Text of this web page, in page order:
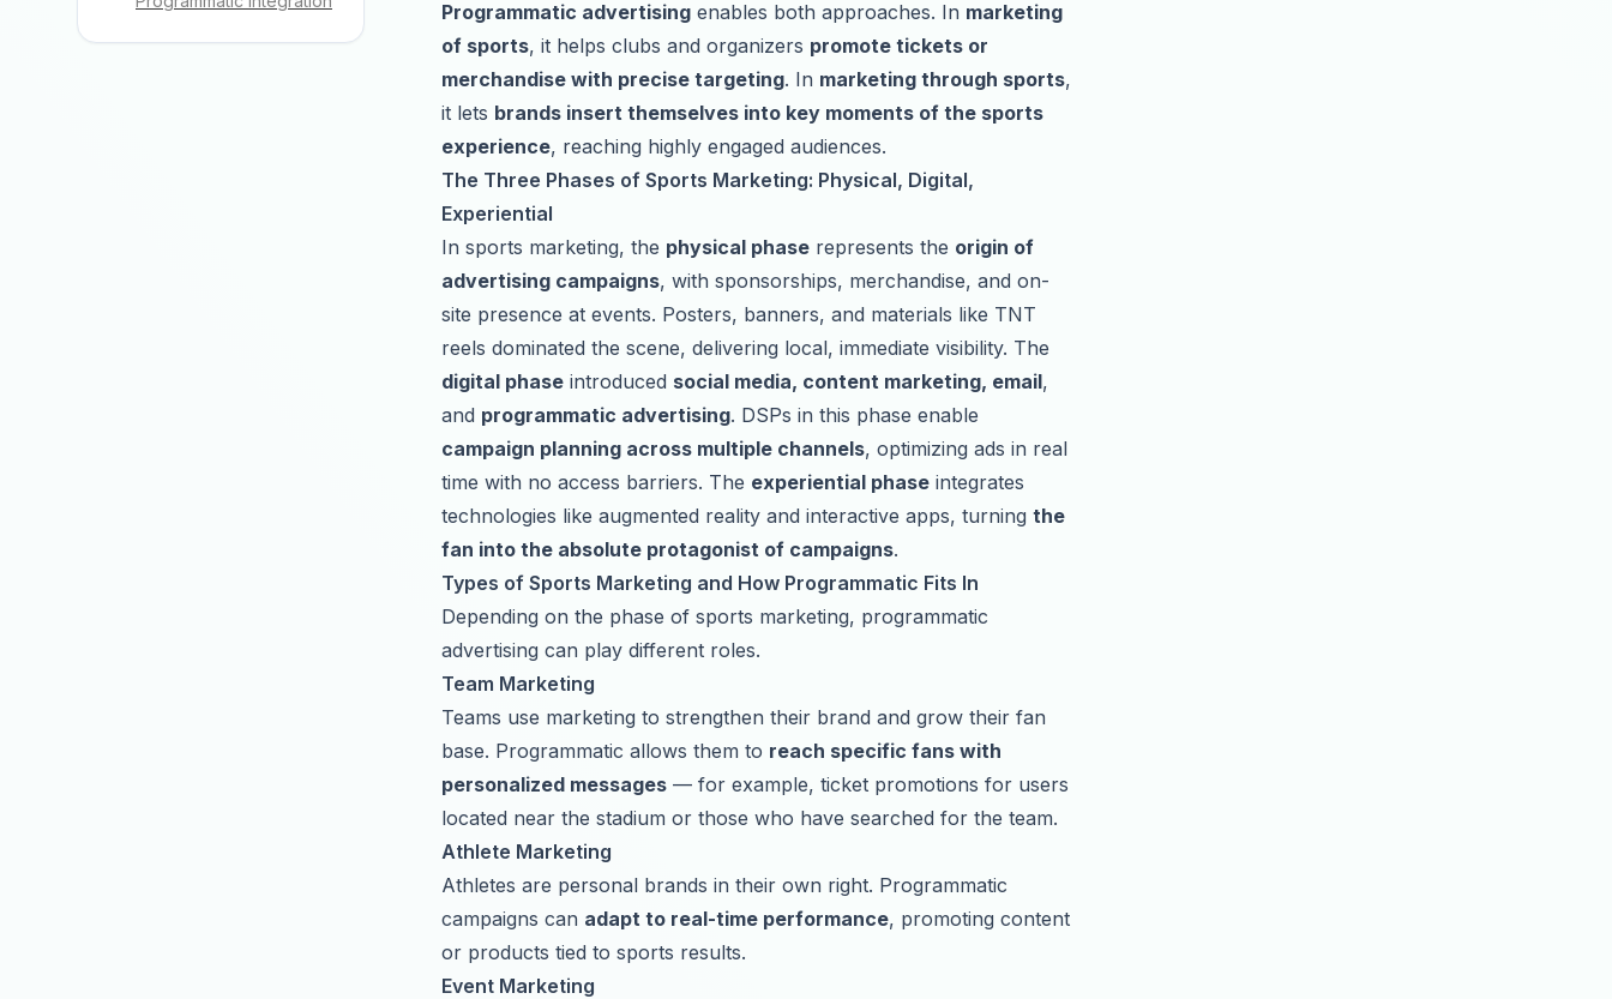
Programmatic advertising enables both approaches. In marketing
of sports, it helps clubs and organizers promote tickets or
merchandise with precise targeting. In marketing through sports,
it lets brands insert themselves into key moments of the sports
experience, reaching highly engaged audiences.
The Three Phases of Sports Marketing: Physical, Digital,
Experiential
In sports marketing, the physical phase represents the origin of
advertising campaigns, with sponsorships, merchandise, and on-
site presence at events. Posters, banners, and materials like TNT
reels dominated the scene, delivering local, immediate visibility. The
digital phase introduced social media, content marketing, email,
and programmatic advertising. DSPs in this phase enable
campaign planning across multiple channels, optimizing ads in real
time with no access barriers. The experiential phase integrates
technologies like augmented reality and interactive apps, turning the
fan into the absolute protagonist of campaigns.
Types of Sports Marketing and How Programmatic Fits In
Depending on the phase of sports marketing, programmatic
advertising can play different roles.
Team Marketing
Teams use marketing to strengthen their brand and grow their fan
base. Programmatic allows them to reach specific fans with
personalized messages — for example, ticket promotions for users
located near the stadium or those who have searched for the team.
Athlete Marketing
Athletes are personal brands in their own right. Programmatic
campaigns can adapt to real-time performance, promoting content
or products tied to sports results.
Event Marketing